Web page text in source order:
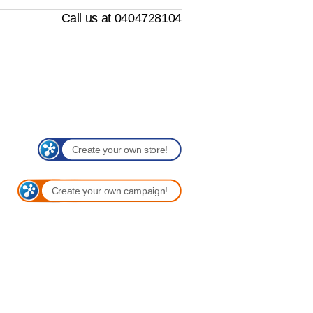
Call us at 0404728104
Create your own store!
Create your own campaign!